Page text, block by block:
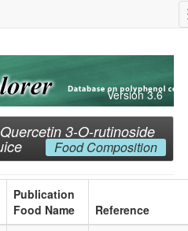
Version 3.6
Quercetin 3-O-rutinoside
Food Composition
Publication
Food Name
Reference